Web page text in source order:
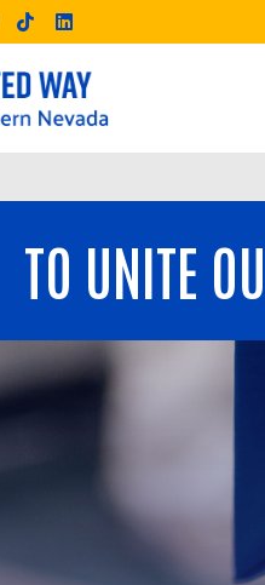
TO UNITE